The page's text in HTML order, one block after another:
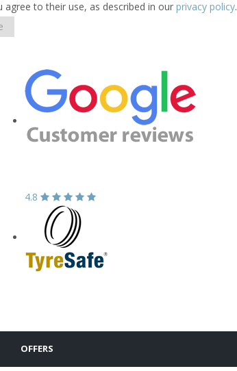
to their use, as described in our privacy policy.
4.8
OFFERS